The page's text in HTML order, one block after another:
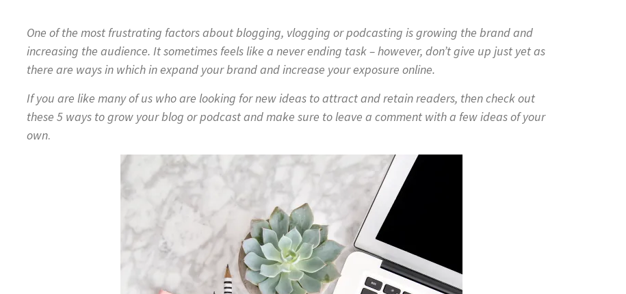
One of the most frustrating factors about blogging, vlogging or podcasting is growing the brand and
increasing the audience. It sometimes feels like a never ending task – however, don’t give up just yet as
there are ways in which in expand your brand and increase your exposure online.
If you are like many of us who are looking for new ideas to attract and retain readers, then check out
these 5 ways to grow your blog or podcast and make sure to leave a comment with a few ideas of your
own.